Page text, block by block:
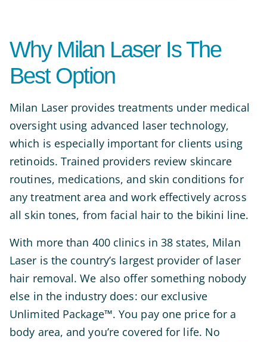
Why Milan Laser Is The
Best Option
Milan Laser provides treatments under medical
oversight using advanced laser technology,
which is especially important for clients using
retinoids. Trained providers review skincare
routines, medications, and skin conditions for
any treatment area and work effectively across
all skin tones, from facial hair to the bikini line.
With more than 400 clinics in 38 states, Milan
Laser is the country’s largest provider of laser
hair removal. We also offer something nobody
else in the industry does: our exclusive
Unlimited Package™. You pay one price for a
body area, and you’re covered for life. No